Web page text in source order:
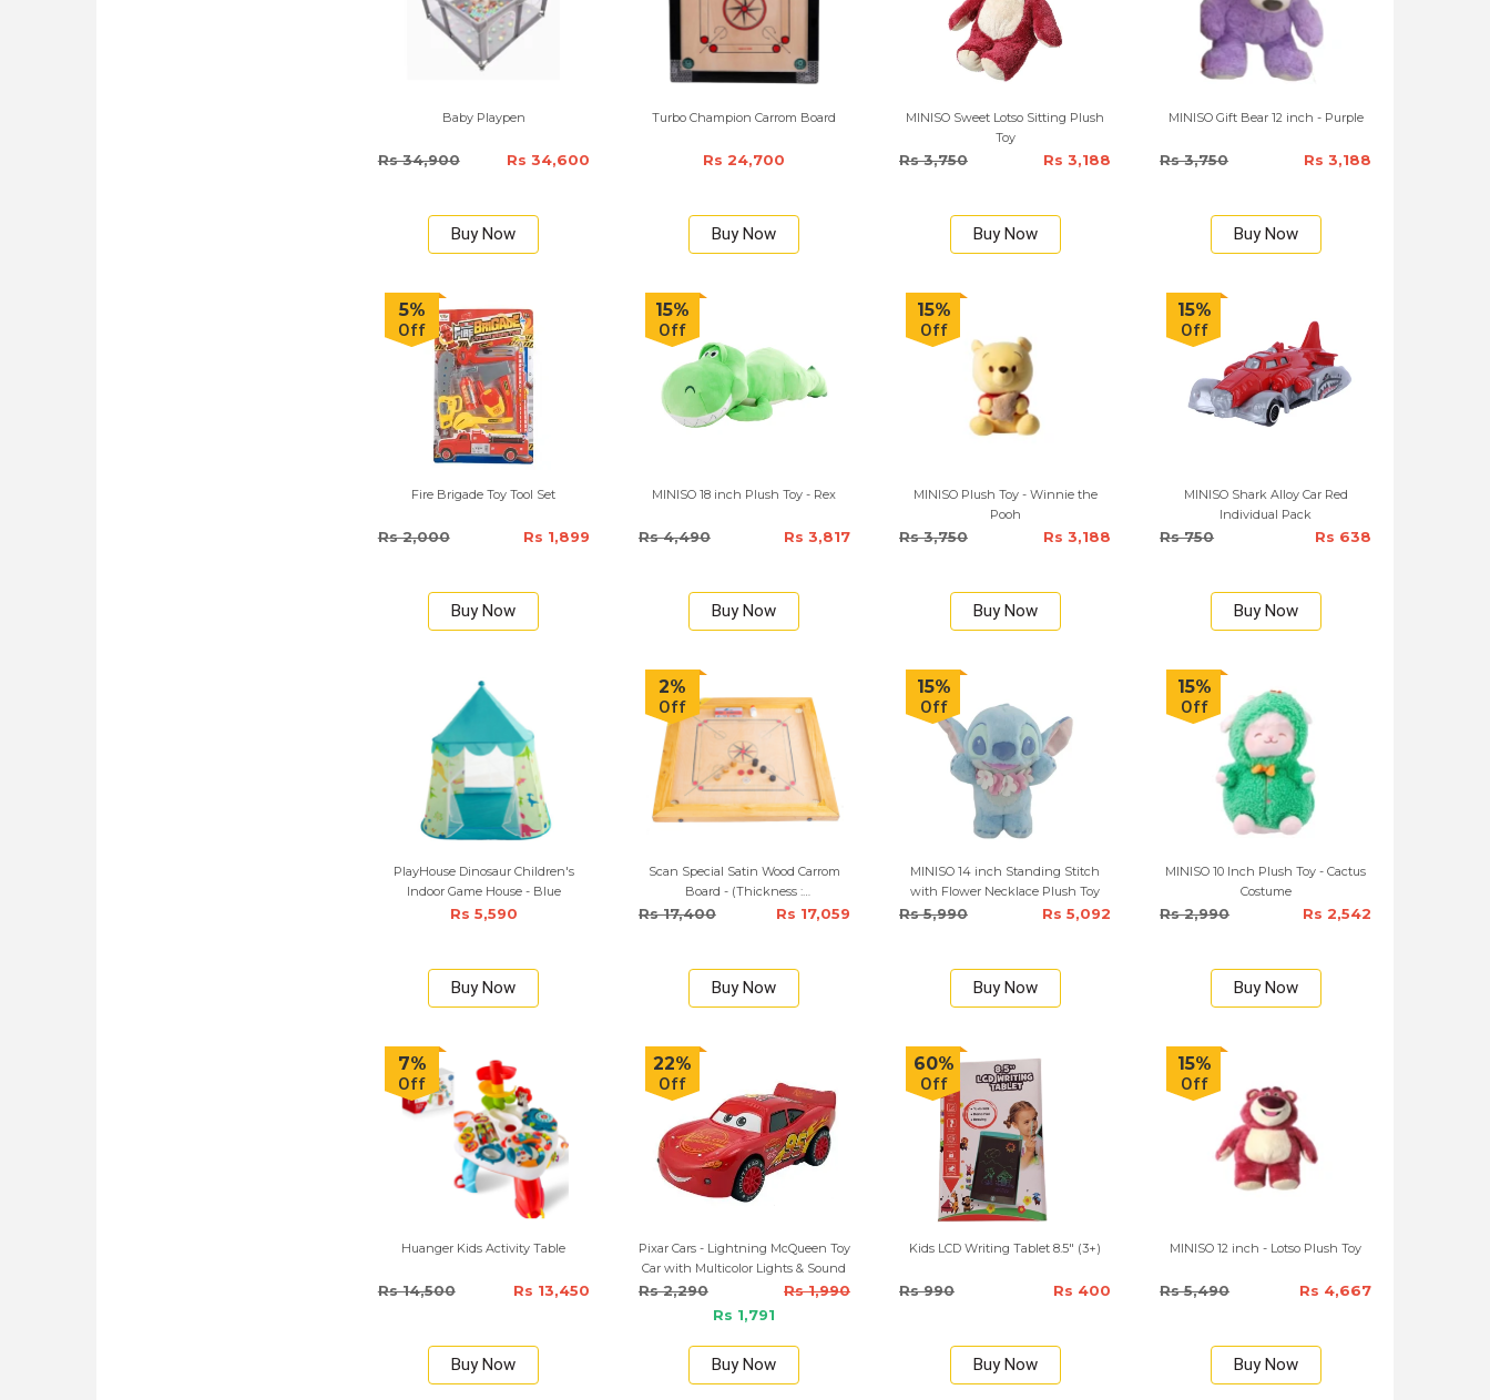
Baby Playpen
Rs 34,900 Rs 34,600
Buy Now
Turbo Champion Carrom Board
Rs 24,700
Buy Now
MINISO Sweet Lotso Sitting Plush
Toy
Rs 3,750 Rs 3,188
Buy Now
MINISO Gift Bear 12 inch - Purple
Rs 3,750 Rs 3,188
Buy Now
5%
Off
Fire Brigade Toy Tool Set
Rs 2,000 Rs 1,899
Buy Now
15%
Off
MINISO 18 inch Plush Toy - Rex
Rs 4,490 Rs 3,817
Buy Now
15%
Off
MINISO Plush Toy - Winnie the
Pooh
Rs 3,750 Rs 3,188
Buy Now
15%
Off
MINISO Shark Alloy Car Red
Individual Pack
Rs 750 Rs 638
Buy Now
PlayHouse Dinosaur Children's
Indoor Game House - Blue
Rs 5,590
Buy Now
2%
Off
Scan Special Satin Wood Carrom
Board - (Thickness :
6mm/9mm/12mm)
Rs 17,400 Rs 17,059
Buy Now
15%
Off
MINISO 14 inch Standing Stitch
with Flower Necklace Plush Toy
Rs 5,990 Rs 5,092
Buy Now
15%
Off
MINISO 10 Inch Plush Toy - Cactus
Costume
Rs 2,990 Rs 2,542
Buy Now
7%
Off
Huanger Kids Activity Table
Rs 14,500 Rs 13,450
Buy Now
22%
Off
Pixar Cars - Lightning McQueen Toy
Car with Multicolor Lights & Sound
Rs 2,290
Rs 1,990
Rs 1,791
Buy Now
60%
Off
Kids LCD Writing Tablet 8.5" (3+)
Rs 990 Rs 400
Buy Now
15%
Off
MINISO 12 inch - Lotso Plush Toy
Rs 5,490 Rs 4,667
Buy Now